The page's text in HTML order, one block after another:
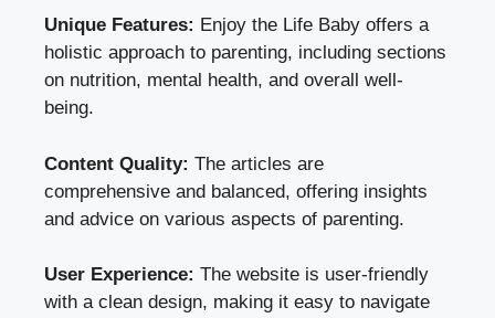
Unique Features: Enjoy the Life Baby offers a
holistic approach to parenting, including sections
on nutrition, mental health, and overall well-
being.
Content Quality: The articles are
comprehensive and balanced, offering insights
and advice on various aspects of parenting.
User Experience: The website is user-friendly
with a clean design, making it easy to navigate